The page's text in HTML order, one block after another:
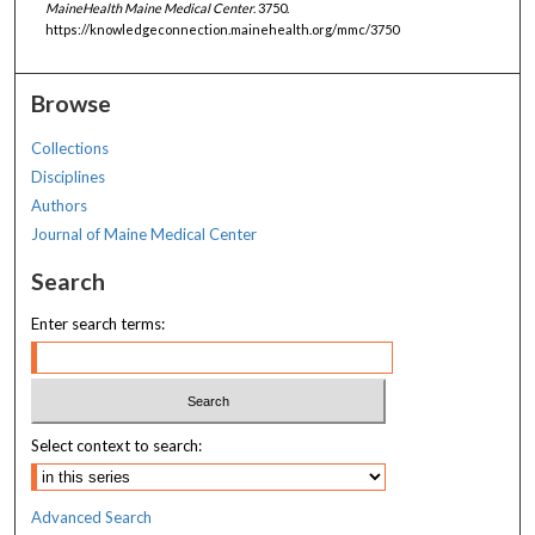
MaineHealth Maine Medical Center. 3750.
https://knowledgeconnection.mainehealth.org/mmc/3750
Browse
Collections
Disciplines
Authors
Journal of Maine Medical Center
Search
Enter search terms:
Select context to search:
Advanced Search